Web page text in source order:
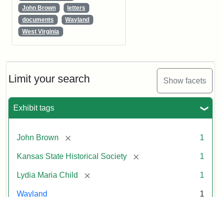
Limit your search Show facets
Exhibit tags
John Brown [remove] 1
Kansas State Historical Society [remove] 1
Lydia Maria Child [remove] 1
Wayland 1
John Brown
letters
documents
Wayland
West Virginia